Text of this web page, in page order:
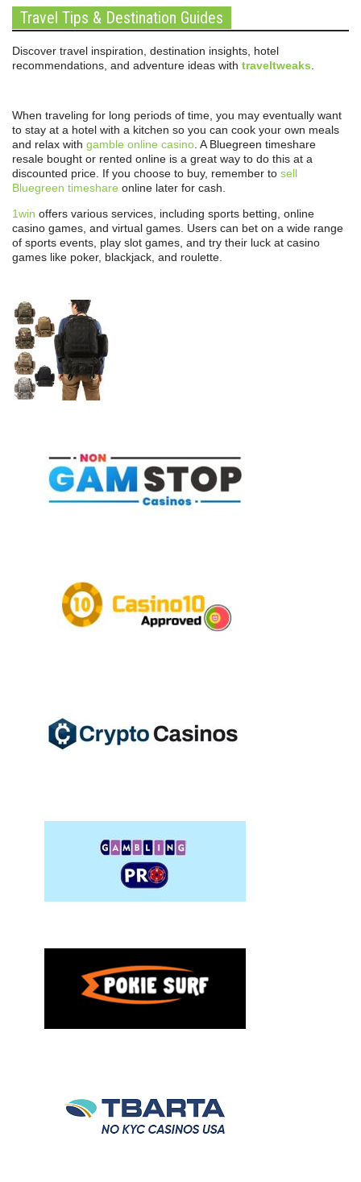
Travel Tips & Destination Guides
Discover travel inspiration, destination insights, hotel
recommendations, and adventure ideas with traveltweaks
When traveling for long periods of time, you may eventually want
to stay at a hotel with a kitchen so you can cook your own meals
and relax with gamble online casino . A Bluegreen timeshare
resale bought or rented online is a great way to do this at a
discounted price. If you choose to buy, remember to sell
Bluegreen timeshare online later for cash.
1win offers various services, including sports betting, online
casino games, and virtual games. Users can bet on a wide range
of sports events, play slot games, and try their luck at casino
games like poker, blackjack, and roulette.